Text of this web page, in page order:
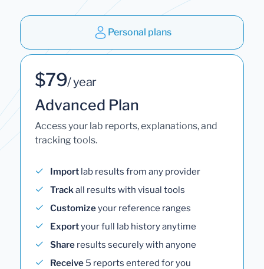
Personal plans
$79/ year
Advanced Plan
Access your lab reports, explanations, and
tracking tools.
Import lab results from any provider
Trackall results with visual tools
Customizeyour reference ranges
Exportyour full lab history anytime
Share results securely with anyone
Receive 5 reports entered for you